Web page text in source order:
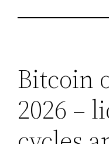
Bitcoin
2026 –